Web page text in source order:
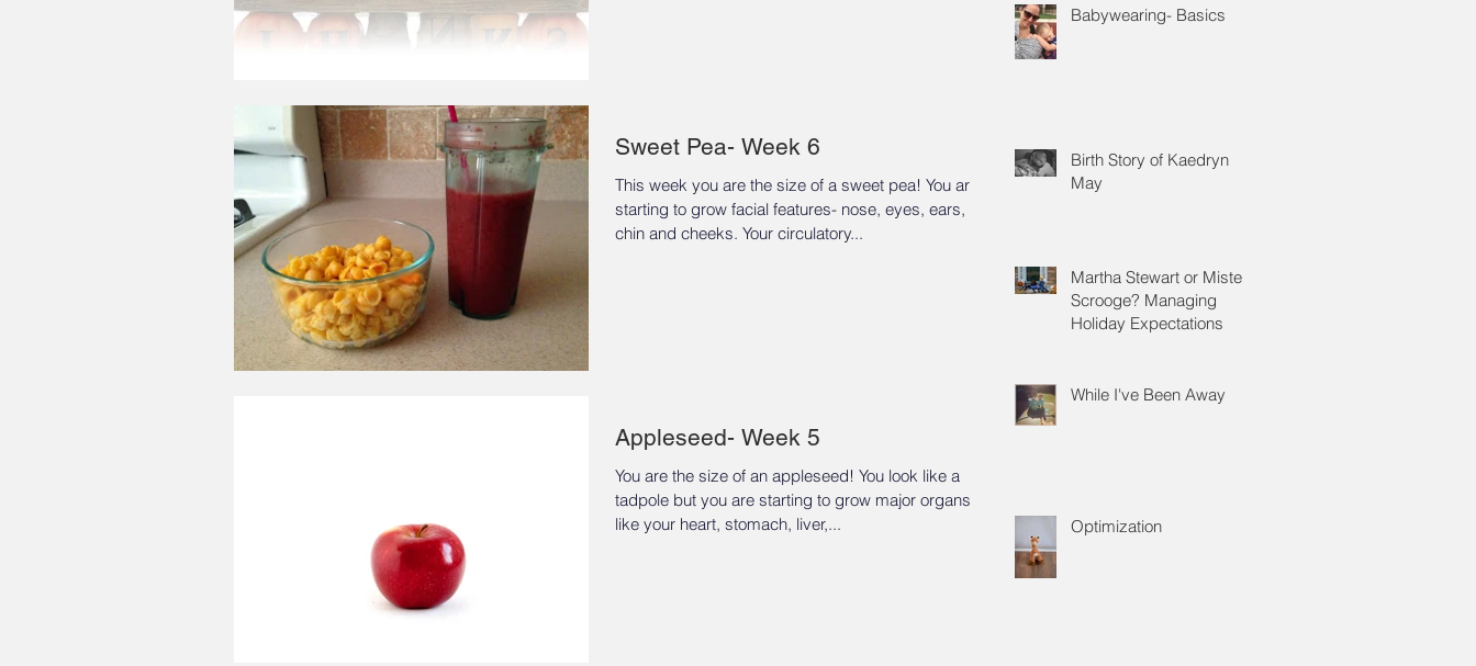
Sweet Pea- Week 6
This week you are the size of a sweet pea! You are
starting to grow facial features- nose, eyes, ears,
chin and cheeks. Your circulatory...
Appleseed- Week 5
You are the size of an appleseed! You look like a
tadpole but you are starting to grow major organs
like your heart, stomach, liver,...
Babywearing- Basics
Birth Story of Kaedryn
May
Martha Stewart or Mister
Scrooge? Managing
Holiday Expectations
While I've Been Away
Optimization